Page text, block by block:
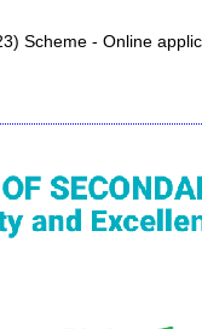
Scheme - Online